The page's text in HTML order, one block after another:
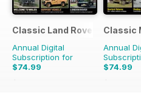
Classic Land Rover Magazine
Annual Digital
Subscription for
$74.99
$119.88
Classic
Annual
$74.99
$119.88